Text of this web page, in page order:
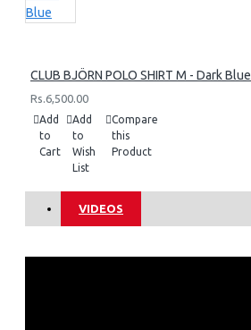
CLUB BJÖRN POLO SHIRT M - Dark Blue
Rs.6,500.00
Add
to
Cart
Add
to
Wish
List
Compare
this
Product
VIDEOS